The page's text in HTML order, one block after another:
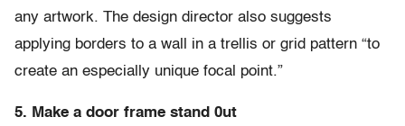
any artwork. The design director also suggests
applying borders to a wall in a trellis or grid pattern “to
create an especially unique focal point.”
5. Make a door frame stand 0ut